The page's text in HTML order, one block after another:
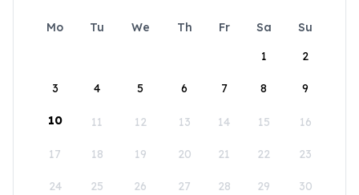
Mo Tu We Th Fr Sa
Su
1
2
3 4 5 6 7 8 9
10 11 12 13 14 15 16
17 18 19 20 21 22 23
24 25 26 27 28 29 30